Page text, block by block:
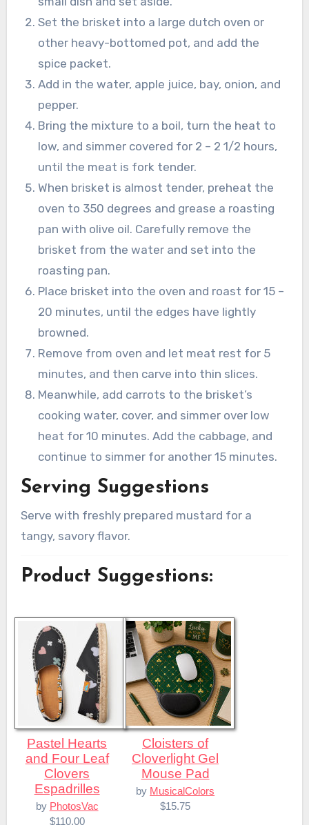
Set the brisket into a large dutch oven or
other heavy-bottomed pot, and add the
spice packet.
Add in the water, apple juice, bay, onion, and
pepper.
Bring the mixture to a boil, turn the heat to
low, and simmer covered for 2 – 2 1/2 hours,
until the meat is fork tender.
When brisket is almost tender, preheat the
oven to 350 degrees and grease a roasting
pan with olive oil. Carefully remove the
brisket from the water and set into the
roasting pan.
Place brisket into the oven and roast for 15 –
20 minutes, until the edges have lightly
browned.
Remove from oven and let meat rest for 5
minutes, and then carve into thin slices.
Meanwhile, add carrots to the brisket’s
cooking water, cover, and simmer over low
heat for 10 minutes. Add the cabbage, and
continue to simmer for another 15 minutes.
Serving Suggestions
Serve with freshly prepared mustard for a
tangy, savory flavor.
Product Suggestions:
Pastel Hearts
and Four Leaf
Clovers
Espadrilles
by PhotosVac
$110.00
Cloisters of
Cloverlight Gel
Mouse Pad
by MusicalColors
$15.75